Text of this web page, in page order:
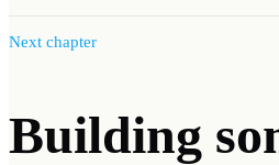
Next chapter
Building